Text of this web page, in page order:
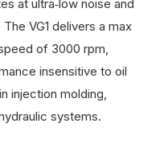
at ultra‑low noise and
VG1 delivers a max
of 3000 rpm,
insensitive to oil
injection molding,
systems.